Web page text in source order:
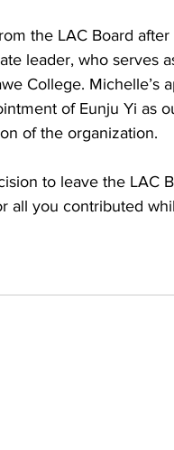
the LAC Board
leader, who serves
College.
of Eunju Yi as
of the organization.
to leave the LAC
all you contributed